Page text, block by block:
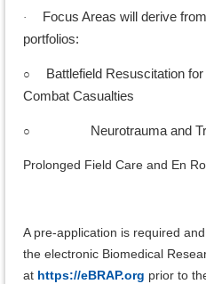
·
Focus Areas will derive
portfolios:
○
Battlefield Resuscitation
Combat Casualties
○ Neurotrauma and
Prolonged Field Care and En
A pre-application is required
the electronic Biomedical
at https://eBRAP.org prior to